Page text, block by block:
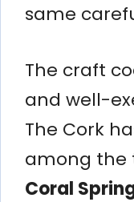
same
The craft
and well-
The Cork
among the
Coral